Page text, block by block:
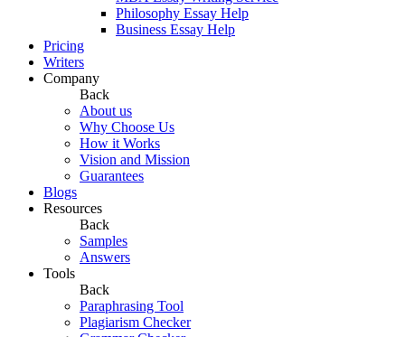
Philosophy Essay Help
Business Essay Help
Pricing
Writers
Company
Back
About us
Why Choose Us
How it Works
Vision and Mission
Guarantees
Blogs
Resources
Back
Samples
Answers
Tools
Back
Paraphrasing Tool
Plagiarism Checker